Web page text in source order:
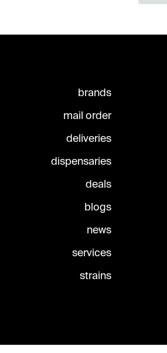
brands
mail order
deliveries
dispensaries
deals
blogs
news
services
strains